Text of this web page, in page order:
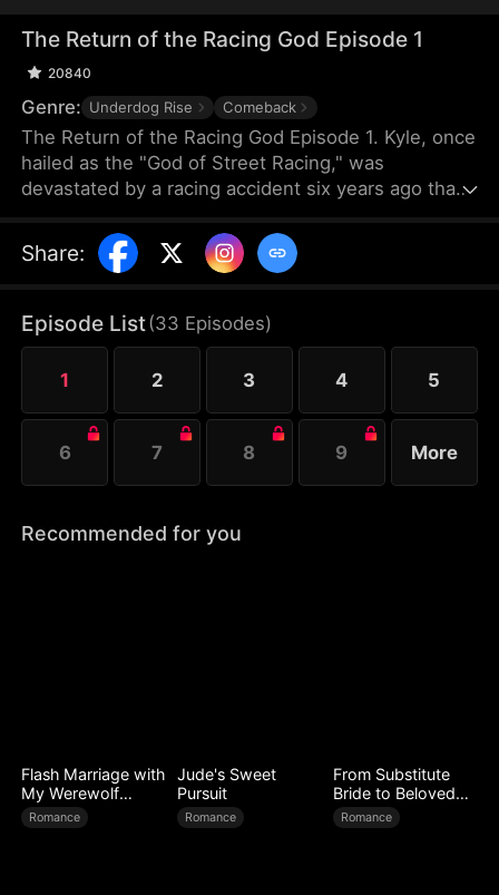
The Return of the Racing God Episode 1
20840
Genre: Underdog Rise Comeback
The Return of the Racing God Episode 1. Kyle, once
hailed as the "God of Street Racing," was
devastated by a racing accident six years ago that
into despair, becoming a delivery driver. When Cole
from Team Beta had their team's track seized by
for help. Driving a dilapidated pickup truck, Kyle
repeatedly overtook Alpha's top racers with his
incredible driving skills, triggering a series of racing
conflicts.
Share:
Episode List(33 Episodes)
1 2 3 4 5
6 7 8 9 More
Recommended for you
Flash Marriage with
My Werewolf
Husband
Romance
Jude's Sweet
Pursuit
Romance
From Substitute
Bride to Beloved
Wife
Romance